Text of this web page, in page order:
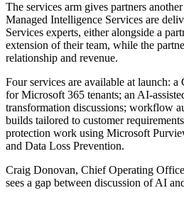
The services arm gives partners
Managed Intelligence Services are
Services experts, either alongside a
extension of their team, while the
relationship and revenue.
Four services are available at launch: a
for Microsoft 365 tenants; an AI-
transformation discussions; workflow
builds tailored to customer
protection work using Microsoft
and Data Loss Prevention.
Craig Donovan, Chief Operating
sees a gap between discussion of AI